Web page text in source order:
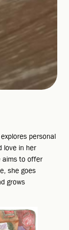
personal
love in her
aims to offer
she goes
grows